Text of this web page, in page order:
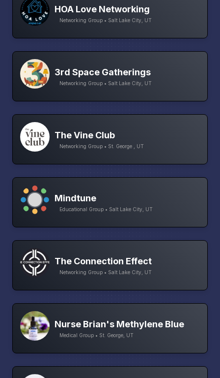
HOA Love Networking
Networking Group • Salt Lake City, UT
3rd Space Gatherings
Networking Group • Salt Lake City, UT
The Vine Club
Networking Group • St. George , UT
Mindtune
Educational Group • Salt Lake City, UT
The Connection Effect
Networking Group • Salt Lake City, UT
Nurse Brian's Methylene Blue
Medical Group • St. George, UT